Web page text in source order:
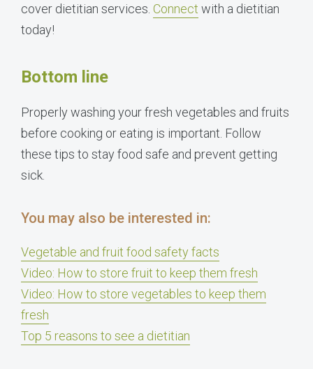
cover dietitian services. Connect with a dietitian
today!
Bottom line
Properly washing your fresh vegetables and fruits
before cooking or eating is important. Follow
these tips to stay food safe and prevent getting
sick.
You may also be interested in:
Vegetable and fruit food safety facts
Video: How to store fruit to keep them fresh
Video: How to store vegetables to keep them
fresh
Top 5 reasons to see a dietitian